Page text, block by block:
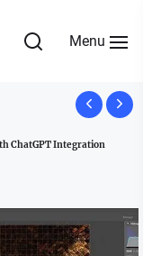
Menu
Managing Social